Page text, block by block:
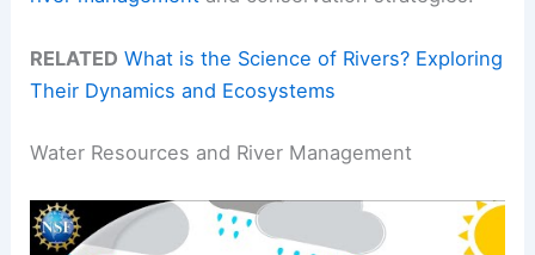
RELATED What is the Science of Rivers? Exploring
Their Dynamics and Ecosystems
Water Resources and River Management